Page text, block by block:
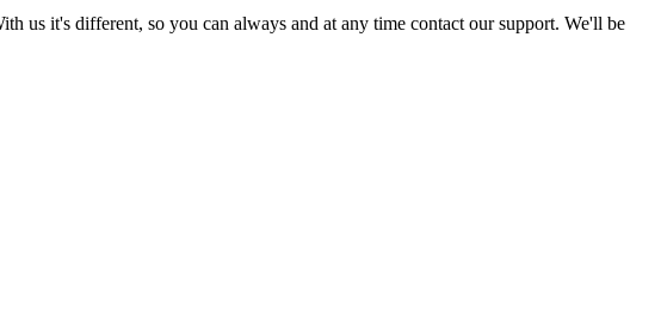
us it's different, so you can always and at any time contact our support. We'll be